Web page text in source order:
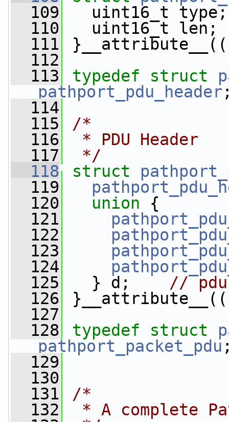
  109
uint16_t
  110
uint16_t
  111
  112
  113
typedef struct
pathport_pdu_header
  114
  115
/*
  116
* PDU Header
  117
*/
  118
struct
  119
  120
union {
  121
  122
  123
  124
  125
} d; //
  126
  127
  128
typedef struct
pathport_packet_pdu
  129
  130
  131
/*
  132
* A complete